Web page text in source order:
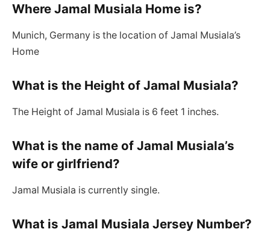
Where Jamal Musiala Home is?
Munich, Germany is the location of Jamal Musiala’s
Home
What is the Height of Jamal Musiala?
The Height of Jamal Musiala is 6 feet 1 inches.
What is the name of Jamal Musiala’s
wife or girlfriend?
Jamal Musiala is currently single.
What is Jamal Musiala Jersey Number?